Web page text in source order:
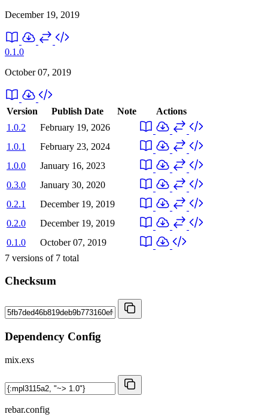
December 19, 2019
0.1.0
October 07, 2019
Version Publish Date Note
Actions
1.0.2
February 19, 2026
1.0.1
February 23, 2024
1.0.0
January 16, 2023
0.3.0
January 30, 2020
0.2.1
December 19, 2019
0.2.0
December 19, 2019
0.1.0
October 07, 2019
7 versions of 7 total
Checksum
Dependency Config
mix.exs
rebar.config